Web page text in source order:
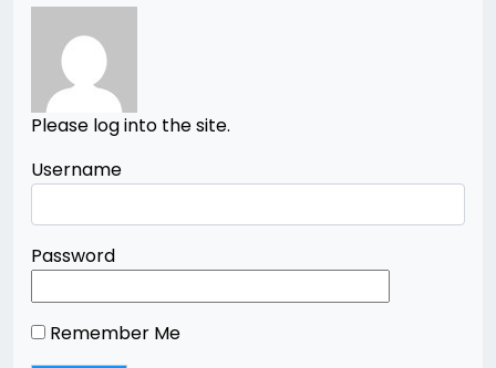
Please log into the site.
Username
Password
Remember Me